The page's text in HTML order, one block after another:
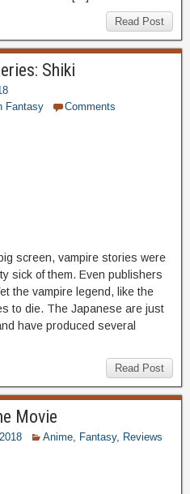
Read Post
Shiki
Fantasy Comments
screen, vampire stories were
sick of them. Even publishers
the vampire legend, like the
to die. The Japanese are just
have produced several
Read Post
Movie
Anime Fantasy, Reviews